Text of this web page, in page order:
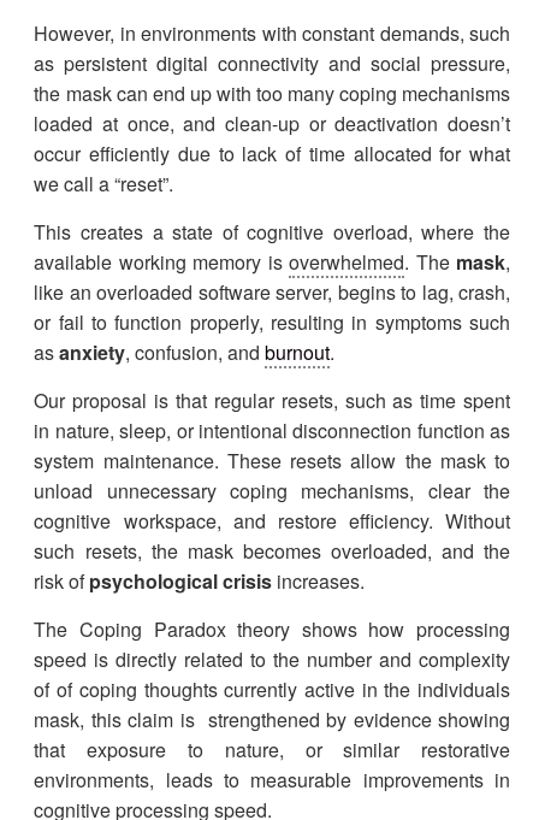
However, in environments with constant demands, such
as persistent digital connectivity and social pressure,
the mask can end up with too many coping mechanisms
loaded at once, and clean-up or deactivation doesn’t
occur efficiently due to lack of time allocated for what
we call a “reset”.
This creates a state of cognitive overload, where the
available working memory isoverwhelmed. The mask,
like an overloaded software server, begins to lag, crash,
or fail to function properly, resulting in symptoms such
asanxiety, confusion, andburnout.
Our proposal is that regular resets, such as time spent
in nature, sleep, or intentional disconnection function as
system maintenance. These resets allow the mask to
unload unnecessary coping mechanisms, clear the
cognitive workspace, and restore efficiency. Without
such resets, the mask becomes overloaded, and the
risk ofpsychological crisis increases.
The Coping Paradox theory shows how processing
speed is directly related to the number and complexity
of of coping thoughts currently active in the individuals
mask, this claim is strengthened by evidence showing
that exposure to nature, or similar restorative
environments, leads to measurable improvements in
cognitive processing speed.